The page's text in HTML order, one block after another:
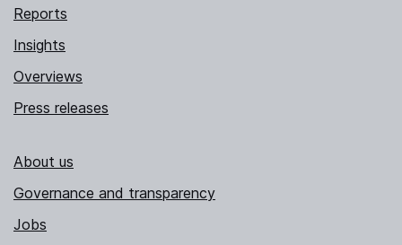
Reports
Insights
Overviews
Press releases
About us
Governance and transparency
Jobs